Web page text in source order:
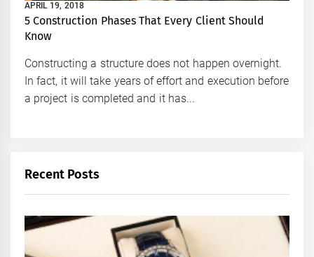
APRIL 19, 2018
5 Construction Phases That Every Client Should
Know
Constructing a structure does not happen overnight.
In fact, it will take years of effort and execution before
a project is completed and it has...
Recent Posts